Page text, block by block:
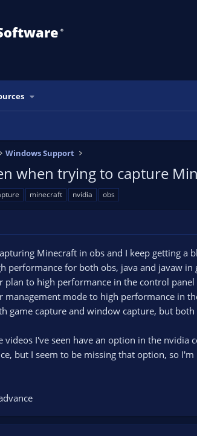
®️
Windows Support
when trying to capture
minecraft nvidia obs
Minecraft in obs and I keep getting a
performance for both obs, java and javaw in
plan to high performance in the control panel
management mode to high performance in
game capture and window capture, but both
videos I've seen have an option in the
but I seem to be missing that option, so